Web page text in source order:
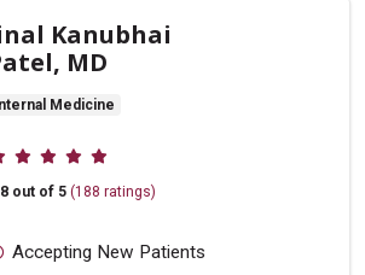
Kanubhai
MD
Internal Medicine
ratings
out of 5 (188 ratings)
Accepting New Patients